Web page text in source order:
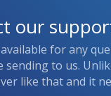
our
for any
to us.
like that and it